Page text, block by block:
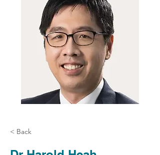
< Back